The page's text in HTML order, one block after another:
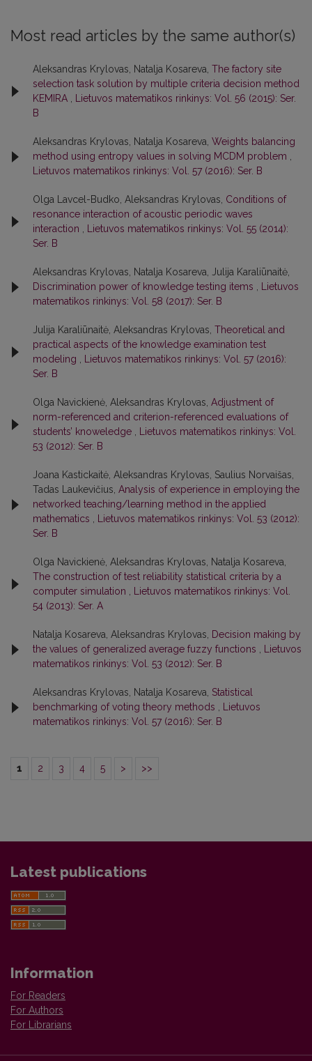
Most read articles by the same author(s)
Aleksandras Krylovas, Natalja Kosareva, The factory site
selection task solution by multiple criteria decision method
KEMIRA , Lietuvos matematikos rinkinys: Vol. 56 (2015): Ser.
B
Aleksandras Krylovas, Natalja Kosareva, Weights balancing
method using entropy values in solving MCDM problem ,
Lietuvos matematikos rinkinys: Vol. 57 (2016): Ser. B
Olga Lavcel-Budko, Aleksandras Krylovas, Conditions of
resonance interaction of acoustic periodic waves
interaction , Lietuvos matematikos rinkinys: Vol. 55 (2014):
Ser. B
Aleksandras Krylovas, Natalja Kosareva, Julija Karaliūnaitė,
Discrimination power of knowledge testing items , Lietuvos
matematikos rinkinys: Vol. 58 (2017): Ser. B
Julija Karaliūnaitė, Aleksandras Krylovas, Theoretical and
practical aspects of the knowledge examination test
modeling , Lietuvos matematikos rinkinys: Vol. 57 (2016):
Ser. B
Olga Navickienė, Aleksandras Krylovas, Adjustment of
norm-referenced and criterion-referenced evaluations of
students’ knoweledge , Lietuvos matematikos rinkinys: Vol.
53 (2012): Ser. B
Joana Kastickaitė, Aleksandras Krylovas, Saulius Norvaišas,
Tadas Laukevičius, Analysis of experience in employing the
networked teaching/learning method in the applied
mathematics , Lietuvos matematikos rinkinys: Vol. 53 (2012):
Ser. B
Olga Navickienė, Aleksandras Krylovas, Natalja Kosareva,
The construction of test reliability statistical criteria by a
computer simulation , Lietuvos matematikos rinkinys: Vol.
54 (2013): Ser. A
Natalja Kosareva, Aleksandras Krylovas, Decision making by
the values of generalized average fuzzy functions , Lietuvos
matematikos rinkinys: Vol. 53 (2012): Ser. B
Aleksandras Krylovas, Natalja Kosareva, Statistical
benchmarking of voting theory methods , Lietuvos
matematikos rinkinys: Vol. 57 (2016): Ser. B
1 2 3 4 5 > >>
Latest publications
Information
For Readers
For Authors
For Librarians